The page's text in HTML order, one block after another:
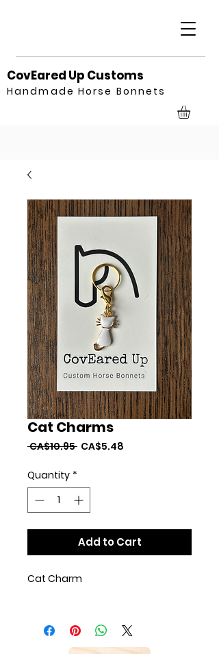
CovEared Up Customs
Handmade Horse Bonnets
Cat Charms
CA$10.95 Regular
CA$5.48
Quantity *
Add to Cart
Cat Charm